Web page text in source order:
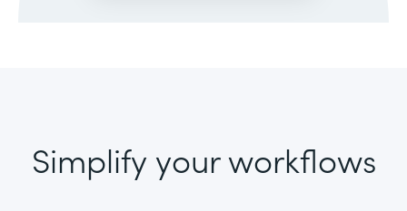
Simplify your workflows